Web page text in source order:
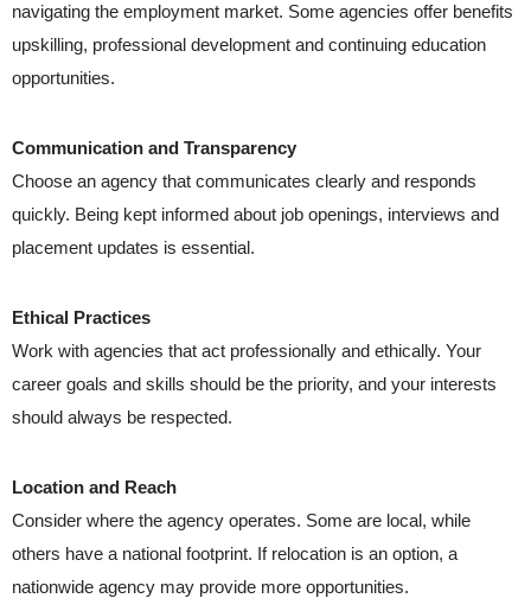
navigating the employment market. Some agencies offer benefits
upskilling, professional development and continuing education
opportunities.
Communication and Transparency
Choose an agency that communicates clearly and responds
quickly. Being kept informed about job openings, interviews and
placement updates is essential.
Ethical Practices
Work with agencies that act professionally and ethically. Your
career goals and skills should be the priority, and your interests
should always be respected.
Location and Reach
Consider where the agency operates. Some are local, while
others have a national footprint. If relocation is an option, a
nationwide agency may provide more opportunities.